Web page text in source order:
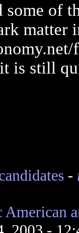
some of
matter
is still
-